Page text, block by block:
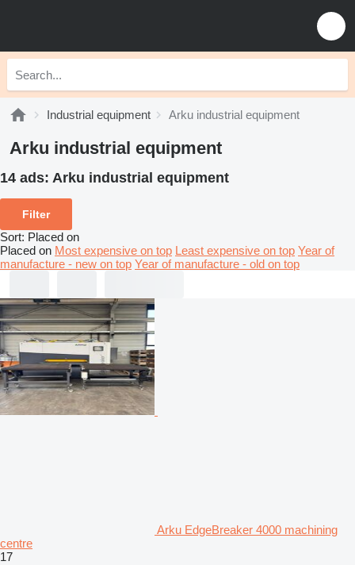
Industrial equipment Arku industrial equipment
Arku industrial equipment
14 ads: Arku industrial equipment
Filter
Sort: Placed on
Placed on Most expensive on top Least expensive on top Year of
manufacture - new on top Year of manufacture - old on top
Arku EdgeBreaker 4000 machining
centre
17